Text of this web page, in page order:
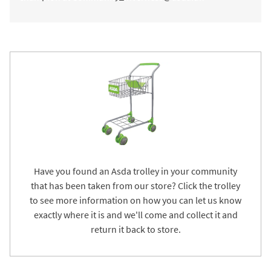
Have you found an Asda trolley in your community
that has been taken from our store? Click the trolley
to see more information on how you can let us know
exactly where it is and we'll come and collect it and
return it back to store.